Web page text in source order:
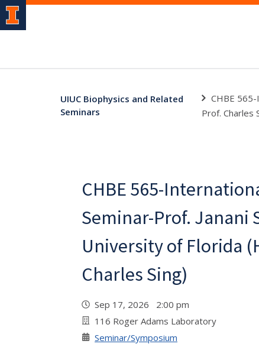
UIUC Biophysics and Related
Seminars
CHBE
Prof. Charles
CHBE 565-
Seminar-Prof. Janani
University of Florida
Charles Sing)
Sep 17, 2026 2:00 pm
116 Roger Adams Laboratory
Seminar/Symposium